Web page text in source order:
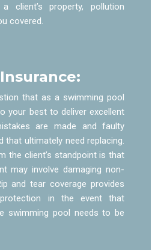
client’s property, pollution
covered.
that as a swimming pool
your best to deliver excellent
are made and faulty
that ultimately need replacing.
the client’s standpoint is that
may involve damaging non-
and tear coverage provides
in the event that
swimming pool needs to be